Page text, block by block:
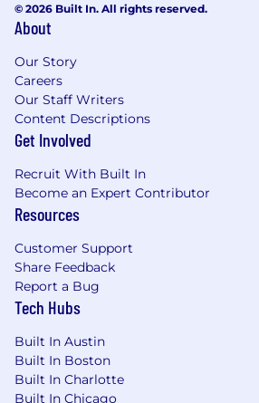
© 2026 Built In. All rights reserved.
About
Our Story
Careers
Our Staff Writers
Content Descriptions
Get Involved
Recruit With Built In
Become an Expert Contributor
Resources
Customer Support
Share Feedback
Report a Bug
Tech Hubs
Built In Austin
Built In Boston
Built In Charlotte
Built In Chicago